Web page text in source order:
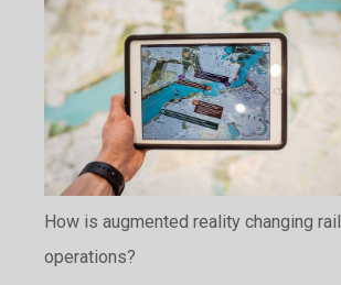
How is augmented reality changing rail
operations?